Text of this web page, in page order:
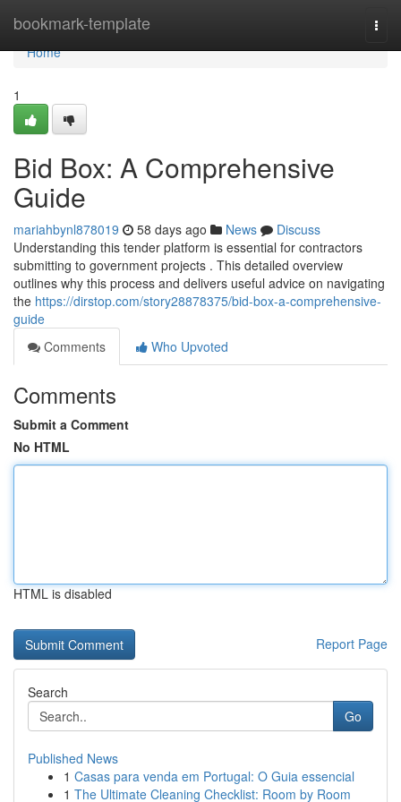
bookmark-template
Home
Home
1
Bid Box: A Comprehensive
Guide
mariahbynl878019 58 days ago News
Discuss
Understanding this tender platform is essential for contractors
submitting to government projects . This detailed overview
outlines why this process and delivers useful advice on navigating
the https://dirstop.com/story28878375/bid-box-a-comprehensive-
guide
Comments
Who Upvoted
Comments
Submit a Comment
No HTML
HTML is disabled
Report Page
Search
Go
Published News
1 Casas para venda em Portugal: O Guia essencial
1 The Ultimate Cleaning Checklist: Room by Room